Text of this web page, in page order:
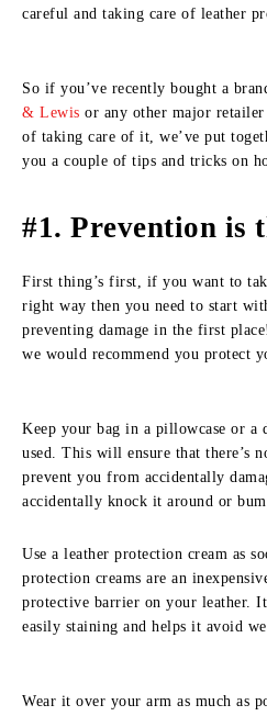
careful and taking care of leather
So if you’ve recently bought a
& Lewis or any other major
of taking care of it, we’ve put
you a couple of tips and tricks on
#1. Prevention is
First thing’s first, if you want to
right way then you need to start
preventing damage in the first
we would recommend you protect
Keep your bag in a pillowcase or a
used. This will ensure that there’s
prevent you from accidentally
accidentally knock it around or
Use a leather protection cream as
protection creams are an
protective barrier on your leather.
easily staining and helps it avoid
Wear it over your arm as much as